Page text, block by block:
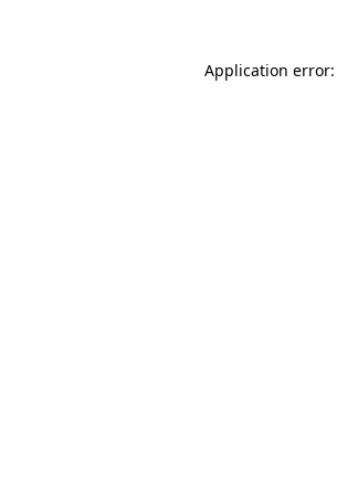
Application